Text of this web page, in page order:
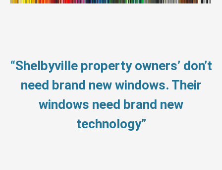
“Shelbyville property owners’ don’t
need brand new windows. Their
windows need brand new
technology”